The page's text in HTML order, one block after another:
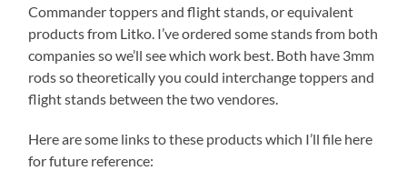
Commander toppers and flight stands, or equivalent
products from Litko. I’ve ordered some stands from both
companies so we’ll see which work best. Both have 3mm
rods so theoretically you could interchange toppers and
flight stands between the two vendores.
Here are some links to these products which I’ll file here
for future reference: